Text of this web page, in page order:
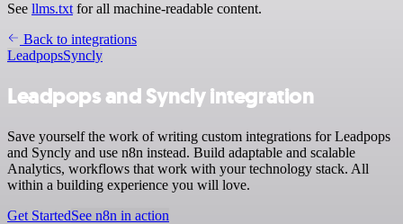
See llms.txt for all machine-readable content.
Back to integrations
LeadpopsSyncly
Leadpops and Syncly integration
Save yourself the work of writing custom integrations for Leadpops
and Syncly and use n8n instead. Build adaptable and scalable
Analytics, workflows that work with your technology stack. All
within a building experience you will love.
Get StartedSee n8n in action